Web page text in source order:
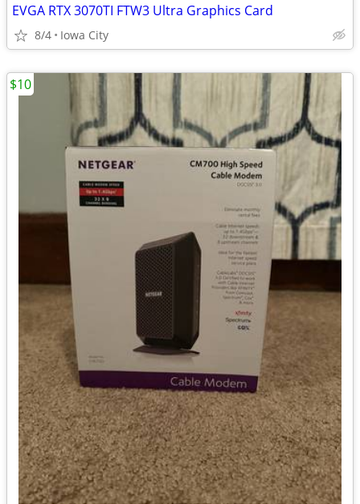
EVGA RTX 3070TI FTW3 Ultra Graphics Card
8/4 Iowa City
$10